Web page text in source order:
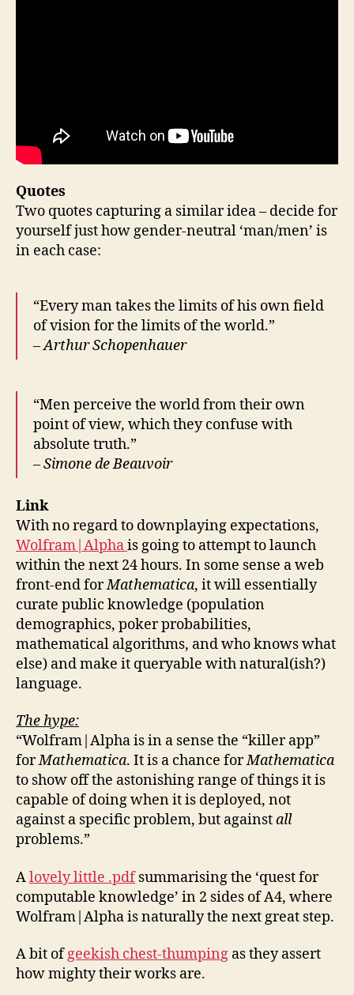
Quotes
Two quotes capturing a similar idea – decide for
yourself just how gender-neutral ‘man/men’ is
in each case:
“Every man takes the limits of his own field
of vision for the limits of the world.”
– Arthur Schopenhauer
“Men perceive the world from their own
point of view, which they confuse with
absolute truth.”
– Simone de Beauvoir
Link
With no regard to downplaying expectations,
Wolfram|Alphais going to attempt to launch
within the next 24 hours. In some sense a web
front-end forMathematica, it will essentially
curate public knowledge (population
demographics, poker probabilities,
mathematical algorithms, and who knows what
else) and make it queryable with natural(ish?)
language.
The hype:
“Wolfram|Alpha is in a sense the “killer app”
forMathematica. It is a chance forMathematica
to show off the astonishing range of things it is
capable of doing when it is deployed, not
against a specific problem, but againstall
problems.”
Alovely little .pdfsummarising the ‘quest for
computable knowledge’ in 2 sides of A4, where
Wolfram|Alpha is naturally the next great step.
A bit ofgeekish chest-thumping as they assert
how mighty their works are.